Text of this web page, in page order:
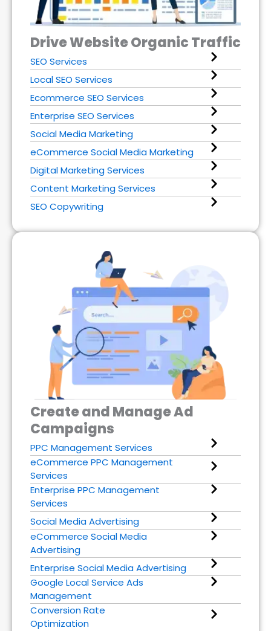
Drive Website Organic Traffic
SEO Services
Local SEO Services
Ecommerce SEO Services
Enterprise SEO Services
Social Media Marketing
eCommerce Social Media Marketing
Digital Marketing Services
Content Marketing Services
SEO Copywriting
Create and Manage Ad
Campaigns
PPC Management Services
eCommerce PPC Management
Services
Enterprise PPC Management
Services
Social Media Advertising
eCommerce Social Media
Advertising
Enterprise Social Media Advertising
Google Local Service Ads
Management
Conversion Rate
Optimization